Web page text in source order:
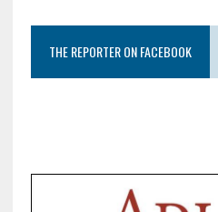
THE REPORTER ON FACEBOOK